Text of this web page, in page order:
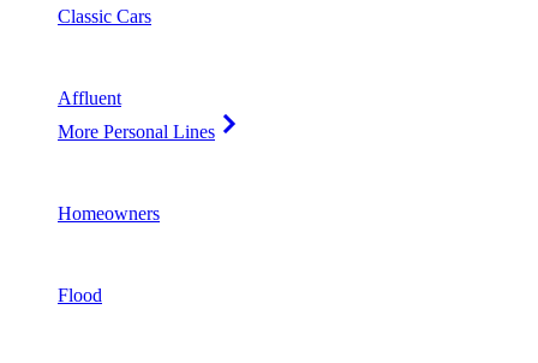
Classic Cars
Affluent
More Personal Lines
Homeowners
Flood